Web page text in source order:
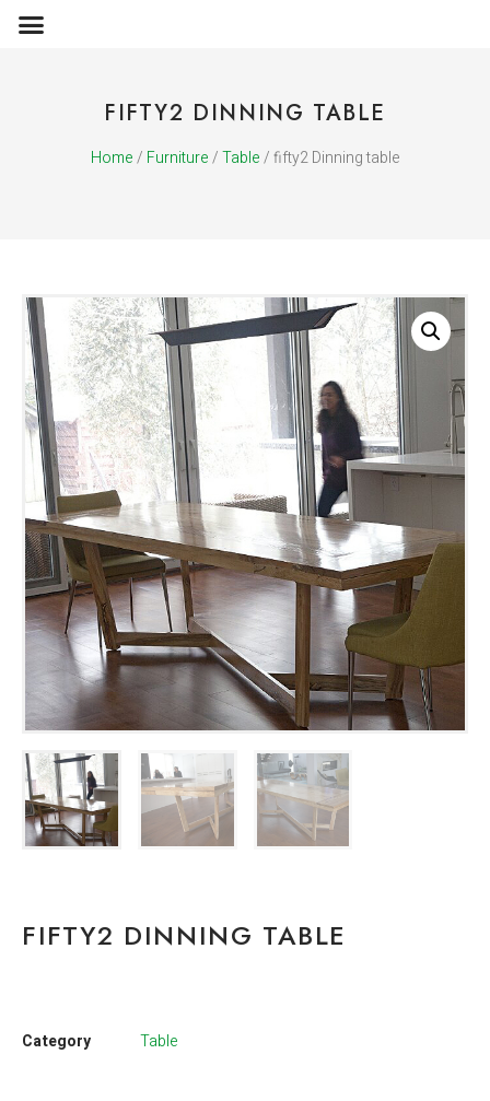
FIFTY2 DINNING TABLE
Home/ Furniture/Table/ fifty2 Dinning table
FIFTY2 DINNING TABLE
Category Table